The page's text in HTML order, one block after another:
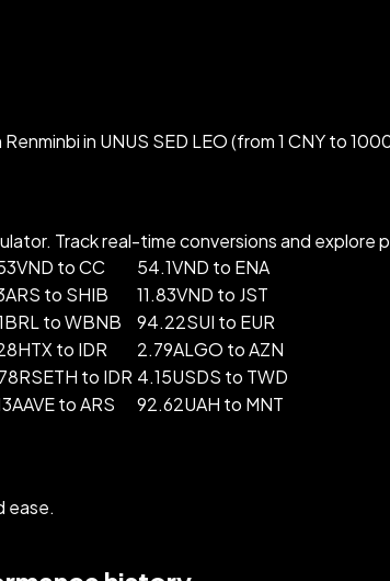
in UNUS SED LEO (from 1 CNY to
Track real-time conversions and explore
to CC
54.1VND to ENA
to SHIB
11.83VND to JST
to WBNB
94.22SUI to EUR
to IDR
2.79ALGO to AZN
to IDR 4.15USDS to TWD
to ARS 92.62UAH to MNT
ease.